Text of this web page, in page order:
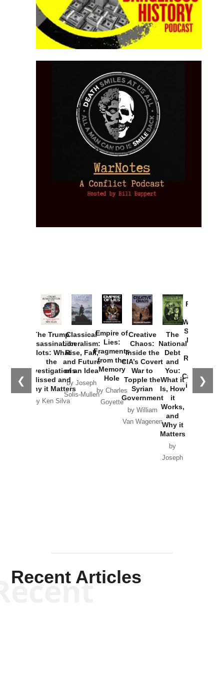
❮ ❯
The Trump
Assassination
Plots: What
the
Investigations
Missed and
Why it Matters
by Ken Silva
Classical
Liberalism:
Rise, Fall,
and Future
of an Idea
by Joseph
Solis-Mullen
Empire of
Lies:
Fragments
from the
Memory
Hole
by Charles
Goyette
Creative
Chaos:
Inside the
CIA’s Covert
War to
Topple the
Syrian
Government
by William
Van Wagenen
The
National
Debt
and
You:
What it
Is, How
it
Works,
and
Why it
Matters
by
Joseph
Provoked:
Washington
Started the
New Cold
Russia and
the
Catastrophe
in Ukraine
Recent Articles